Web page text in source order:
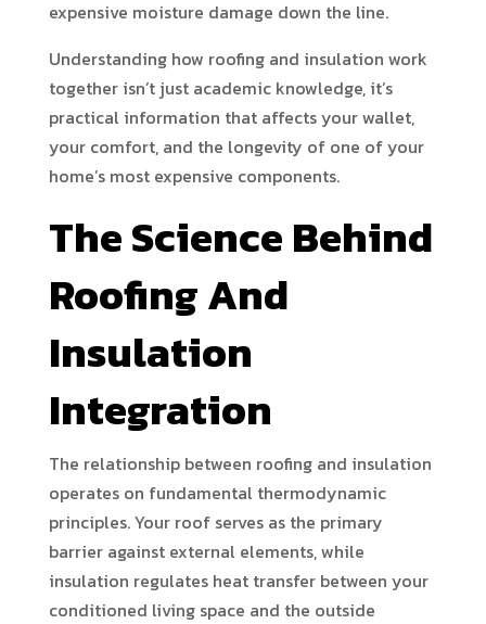
expensive moisture damage down the line.
Understanding how roofing and insulation work
together isn’t just academic knowledge, it’s
practical information that affects your wallet,
your comfort, and the longevity of one of your
home’s most expensive components.
The Science Behind
Roofing And
Insulation
Integration
The relationship between roofing and insulation
operates on fundamental thermodynamic
principles. Your roof serves as the primary
barrier against external elements, while
insulation regulates heat transfer between your
conditioned living space and the outside